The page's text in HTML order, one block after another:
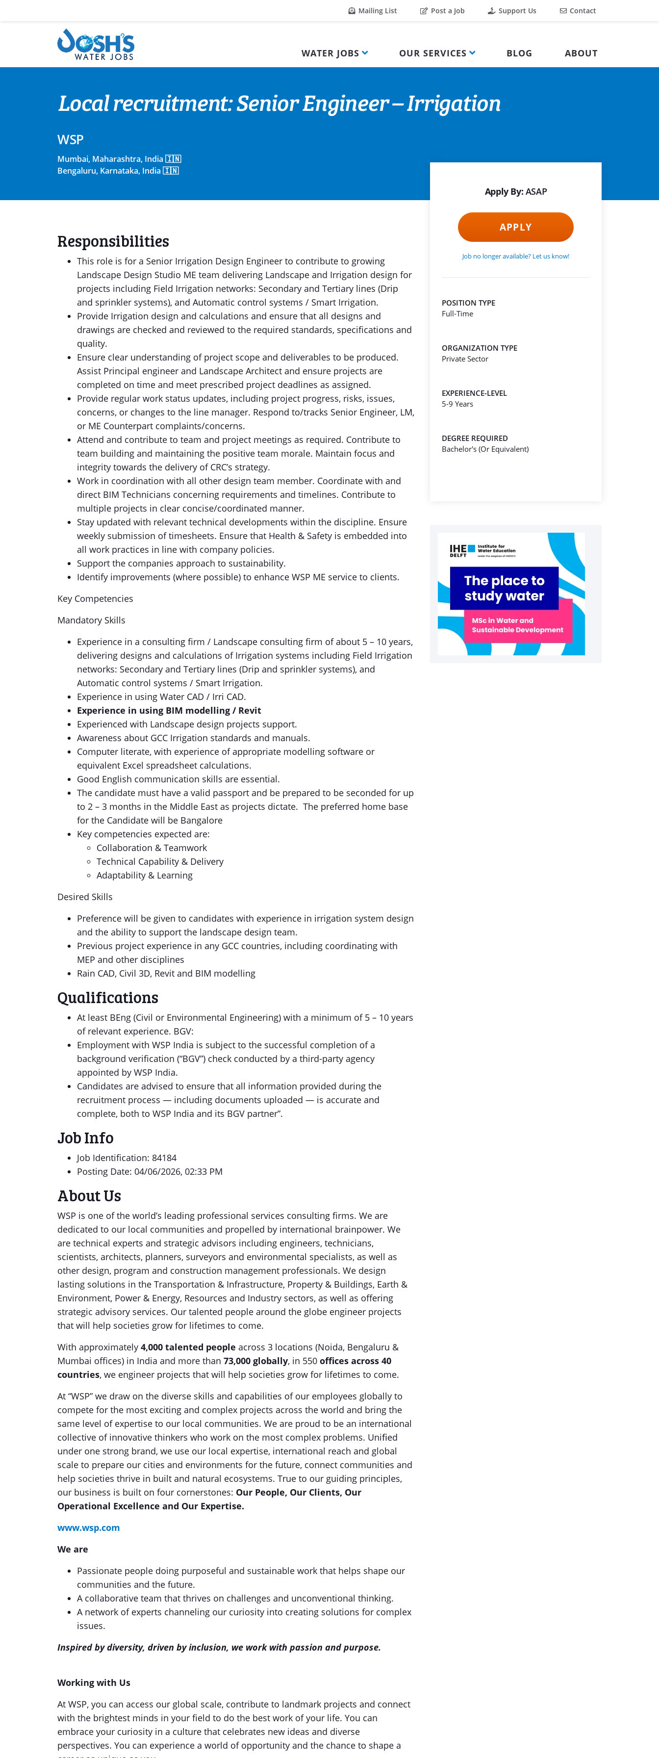
Mailing List Post a Job Support Us Contact
WATER JOBS OUR SERVICES BLOG ABOUT
Local recruitment: Senior Engineer – Irrigation
WSP
Mumbai, Maharashtra, India 🇮🇳
Bengaluru, Karnataka, India 🇮🇳
Responsibilities
This role is for a Senior Irrigation Design Engineer to contribute to growing
Landscape Design Studio ME team delivering Landscape and Irrigation design for
projects including Field Irrigation networks: Secondary and Tertiary lines (Drip
and sprinkler systems), and Automatic control systems / Smart Irrigation.
Provide Irrigation design and calculations and ensure that all designs and
drawings are checked and reviewed to the required standards, specifications and
quality.
Ensure clear understanding of project scope and deliverables to be produced.
Assist Principal engineer and Landscape Architect and ensure projects are
completed on time and meet prescribed project deadlines as assigned.
Provide regular work status updates, including project progress, risks, issues,
concerns, or changes to the line manager. Respond to/tracks Senior Engineer, LM,
or ME Counterpart complaints/concerns.
Attend and contribute to team and project meetings as required. Contribute to
team building and maintaining the positive team morale. Maintain focus and
integrity towards the delivery of CRC’s strategy.
Work in coordination with all other design team member. Coordinate with and
direct BIM Technicians concerning requirements and timelines. Contribute to
multiple projects in clear concise/coordinated manner.
Stay updated with relevant technical developments within the discipline. Ensure
weekly submission of timesheets. Ensure that Health & Safety is embedded into
all work practices in line with company policies.
Support the companies approach to sustainability.
Identify improvements (where possible) to enhance WSP ME service to clients.
Key Competencies
Mandatory Skills
Experience in a consulting firm / Landscape consulting firm of about 5 – 10 years,
delivering designs and calculations of Irrigation systems including Field Irrigation
networks: Secondary and Tertiary lines (Drip and sprinkler systems), and
Automatic control systems / Smart Irrigation.
Experience in using Water CAD / Irri CAD.
Experience in using BIM modelling / Revit
Experienced with Landscape design projects support.
Awareness about GCC Irrigation standards and manuals.
Computer literate, with experience of appropriate modelling software or
equivalent Excel spreadsheet calculations.
Good English communication skills are essential.
The candidate must have a valid passport and be prepared to be seconded for up
to 2 – 3 months in the Middle East as projects dictate. The preferred home base
for the Candidate will be Bangalore
Key competencies expected are:
Collaboration & Teamwork
Technical Capability & Delivery
Adaptability & Learning
Desired Skills
Preference will be given to candidates with experience in irrigation system design
and the ability to support the landscape design team.
Previous project experience in any GCC countries, including coordinating with
MEP and other disciplines
Rain CAD, Civil 3D, Revit and BIM modelling
Qualifications
At least BEng (Civil or Environmental Engineering) with a minimum of 5 – 10 years
of relevant experience. BGV:
Employment with WSP India is subject to the successful completion of a
background verification (“BGV”) check conducted by a third-party agency
appointed by WSP India.
Candidates are advised to ensure that all information provided during the
recruitment process — including documents uploaded — is accurate and
complete, both to WSP India and its BGV partner”.
Job Info
Job Identification: 84184
Posting Date: 04/06/2026, 02:33 PM
About Us
WSP is one of the world’s leading professional services consulting firms. We are
dedicated to our local communities and propelled by international brainpower. We
are technical experts and strategic advisors including engineers, technicians,
scientists, architects, planners, surveyors and environmental specialists, as well as
other design, program and construction management professionals. We design
lasting solutions in the Transportation & Infrastructure, Property & Buildings, Earth &
Environment, Power & Energy, Resources and Industry sectors, as well as offering
strategic advisory services. Our talented people around the globe engineer projects
that will help societies grow for lifetimes to come.
With approximately 4,000 talented people across 3 locations (Noida, Bengaluru &
Mumbai offices) in India and more than 73,000 globally, in 550 offices across 40
countries, we engineer projects that will help societies grow for lifetimes to come.
At “WSP” we draw on the diverse skills and capabilities of our employees globally to
compete for the most exciting and complex projects across the world and bring the
same level of expertise to our local communities. We are proud to be an international
collective of innovative thinkers who work on the most complex problems. Uniﬁed
under one strong brand, we use our local expertise, international reach and global
scale to prepare our cities and environments for the future, connect communities and
help societies thrive in built and natural ecosystems. True to our guiding principles,
our business is built on four cornerstones: Our People, Our Clients, Our
Operational Excellence and Our Expertise.
www.wsp.com
We are
Passionate people doing purposeful and sustainable work that helps shape our
communities and the future.
A collaborative team that thrives on challenges and unconventional thinking.
A network of experts channeling our curiosity into creating solutions for complex
issues.
Inspired by diversity, driven by inclusion, we work with passion and purpose.
Working with Us
At WSP, you can access our global scale, contribute to landmark projects and connect
with the brightest minds in your field to do the best work of your life. You can
embrace your curiosity in a culture that celebrates new ideas and diverse
perspectives. You can experience a world of opportunity and the chance to shape a
Apply By: ASAP
APPLY
Job no longer available? Let us know!
POSITION TYPE
Full-Time
ORGANIZATION TYPE
Private Sector
EXPERIENCE-LEVEL
5-9 Years
DEGREE REQUIRED
Bachelor's (Or Equivalent)